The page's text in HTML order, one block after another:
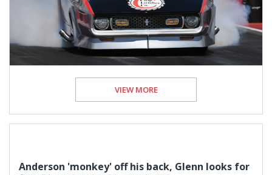
VIEW MORE
Anderson 'monkey' off his back, Glenn looks for